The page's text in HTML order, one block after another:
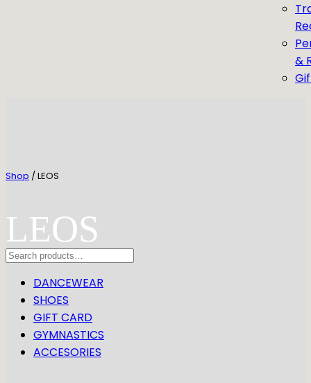
&
Shop / LEOS
LEOS
Search
DANCEWEAR
SHOES
GIFT CARD
GYMNASTICS
ACCESORIES